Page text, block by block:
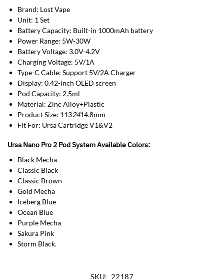
Brand: Lost Vape
Unit: 1 Set
Battery Capacity: Built-in 1000mAh battery
Power Range: 5W-30W
Battery Voltage: 3.0V-4.2V
Charging Voltage: 5V/1A
Type-C Cable: Support 5V/2A Charger
Display: 0.42-inch OLED screen
Pod Capacity: 2.5ml
Material: Zinc Alloy+Plastic
Product Size: 1132414.8mm
Fit For: Ursa Cartridge V1&V2
Ursa Nano Pro 2 Pod System Available Colors:
Black Mecha
Classic Black
Classic Brown
Gold Mecha
Iceberg Blue
Ocean Blue
Purple Mecha
Sakura Pink
Storm Black.
SKU: 22187